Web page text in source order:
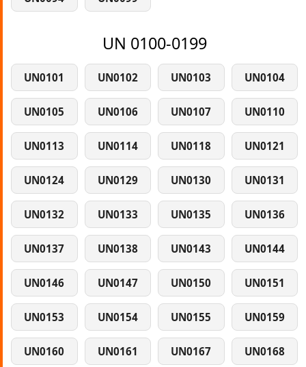
UN 0100-0199
UN0101 UN0102 UN0103 UN0104
UN0105 UN0106 UN0107 UN0110
UN0113 UN0114 UN0118 UN0121
UN0124 UN0129 UN0130 UN0131
UN0132 UN0133 UN0135 UN0136
UN0137 UN0138 UN0143 UN0144
UN0146 UN0147 UN0150 UN0151
UN0153 UN0154 UN0155 UN0159
UN0160 UN0161 UN0167 UN0168